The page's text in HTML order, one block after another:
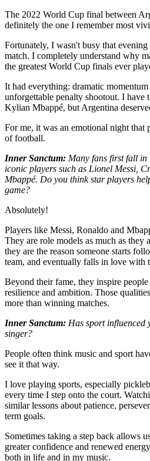
The 2022 World Cup final between
definitely the one I remember most
Fortunately, I wasn't busy that
match. I completely understand why
the greatest World Cup finals ever
It had everything: dramatic
unforgettable penalty shootout. I
Kylian Mbappé, but Argentina
For me, it was an emotional night that
of football.
Inner Sanctum: Many fans first fall in
iconic players such as Lionel Messi,
Mbappé. Do you think star players
game?
Absolutely!
Players like Messi, Ronaldo and
They are role models as much as they
they are the reason someone starts
team, and eventually falls in love with
Beyond their fame, they inspire
resilience and ambition. Those
more than winning matches.
Inner Sanctum: Has sport influenced
singer?
People often think music and sport
see it that way.
I love playing sports, especially
every time I step onto the court.
similar lessons about patience,
term goals.
Sometimes taking a step back allows
greater confidence and renewed
both in life and in my music.